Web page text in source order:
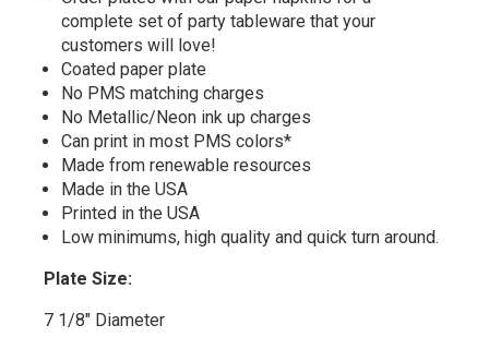
complete set of party tableware that your
customers will love!
Coated paper plate
No PMS matching charges
No Metallic/Neon ink up charges
Can print in most PMS colors*
Made from renewable resources
Made in the USA
Printed in the USA
Low minimums, high quality and quick turn around.
Plate Size:
7 1/8" Diameter